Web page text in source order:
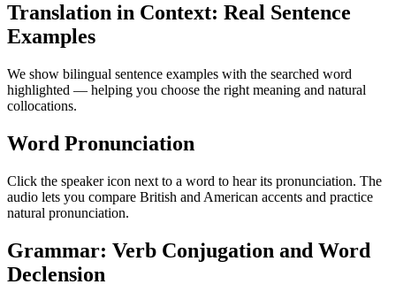
Translation in Context: Real Sentence
Examples
We show bilingual sentence examples with the searched word
highlighted — helping you choose the right meaning and natural
collocations.
Word Pronunciation
Click the speaker icon next to a word to hear its pronunciation. The
audio lets you compare British and American accents and practice
natural pronunciation.
Grammar: Verb Conjugation and Word
Declension